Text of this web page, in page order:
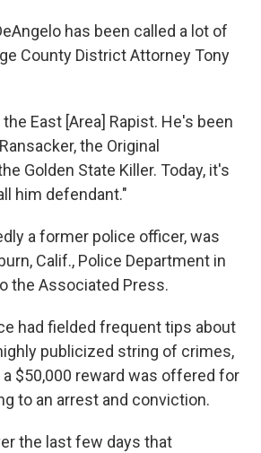
has been called a lot of
County District Attorney Tony
East [Area] Rapist. He's been
the Original
Golden State Killer. Today, it's
him defendant."
a former police officer, was
Calif., Police Department in
the Associated Press.
had fielded frequent tips about
publicized string of crimes,
a $50,000 reward was offered for
to an arrest and conviction.
the last few days that